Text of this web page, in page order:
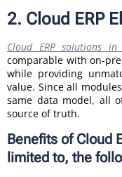
2. Cloud ERP
Cloud ERP solutions in
comparable with on-
while providing
value. Since all
same data model, all
source of truth.
Benefits of Cloud
limited to, the